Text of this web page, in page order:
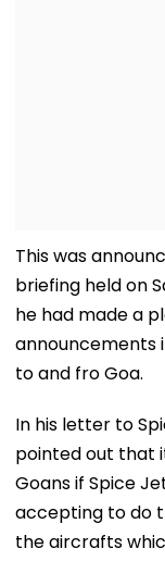
This was
briefing held on
he had made a
announcements
to and fro Goa.
In his letter to
pointed out that
Goans if Spice
accepting to do
the aircrafts